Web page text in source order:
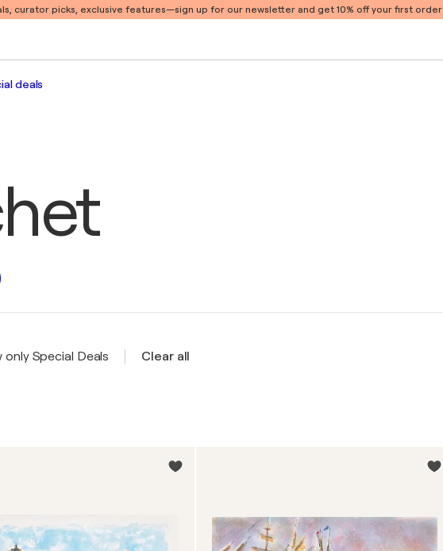
curator picks, exclusive features—sign up for our newsletter and get 10% off your first order
deals
only Special Deals Clear all